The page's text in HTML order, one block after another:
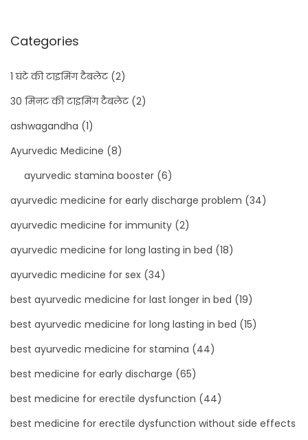
Categories
1 घंटे की टाइमिंग टैबलेट(2)
30 मिनट की टाइमिंग टैबलेट(2)
ashwagandha (1)
Ayurvedic Medicine (8)
ayurvedic stamina booster (6)
ayurvedic medicine for early discharge problem (34)
ayurvedic medicine for immunity (2)
ayurvedic medicine for long lasting in bed (18)
ayurvedic medicine for sex (34)
best ayurvedic medicine for last longer in bed (19)
best ayurvedic medicine for long lasting in bed (15)
best ayurvedic medicine for stamina (44)
best medicine for early discharge (65)
best medicine for erectile dysfunction (44)
best medicine for erectile dysfunction without side effects